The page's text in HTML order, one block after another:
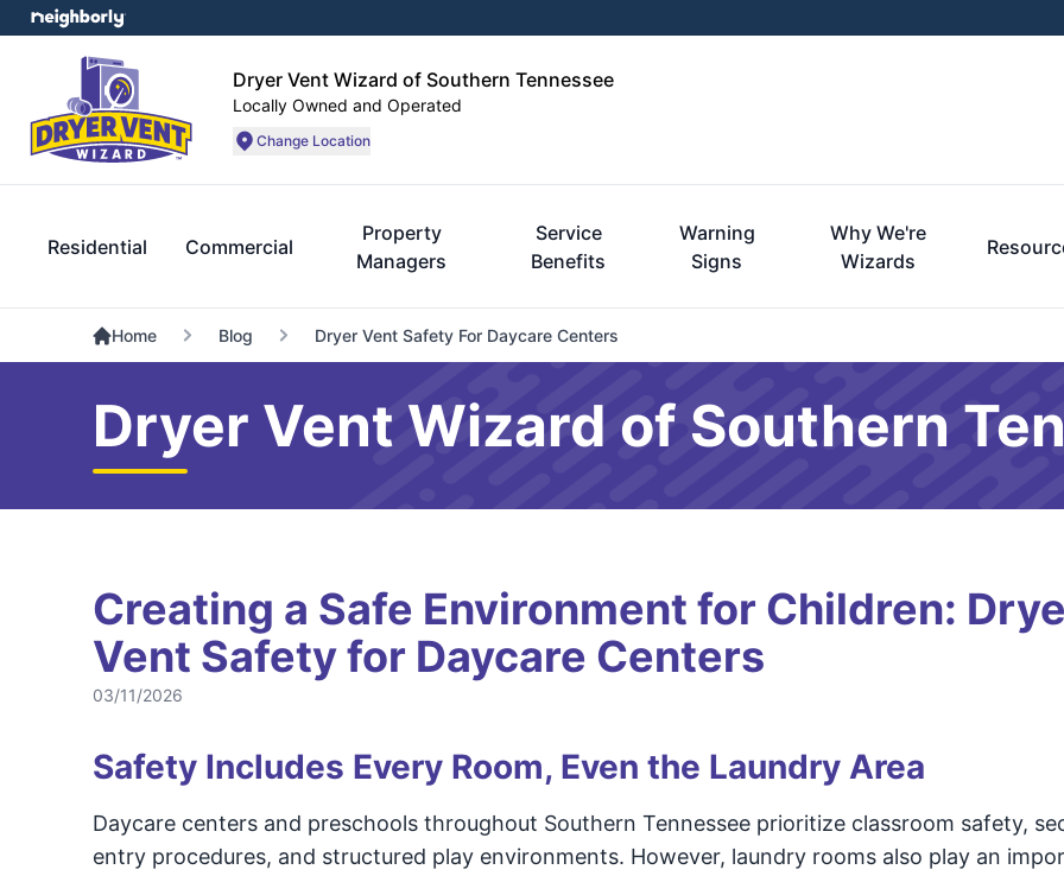
Dryer Vent Wizard of Southern Tennessee
Locally Owned and Operated
Change Location
Residential Commercial
Property
Managers
Service
Benefits
Warning
Signs
Why We're
Wizards
Home Blog Dryer Vent Safety For Daycare Centers
Dryer Vent Wizard of Southern
Creating a Safe Environment for Children:
Vent Safety for Daycare Centers
03/11/2026
Safety Includes Every Room, Even the Laundry Area
Daycare centers and preschools throughout Southern Tennessee prioritize classroom safety,
entry procedures, and structured play environments. However, laundry rooms also play an